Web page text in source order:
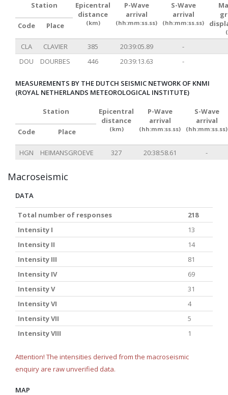
Station
Epicentral
distance
(km)
P-Wave
arrival
(hh:mm:ss.ss)
S-Wave
arrival
(hh:mm:ss.ss)
Code Place
CLA CLAVIER 385 20:39:05.89
-
DOU
DOURBES 446 20:39:13.63 -
MEASUREMENTS BY THE DUTCH SEISMIC NETWORK OF KNMI
(ROYAL NETHERLANDS METEOROLOGICAL INSTITUTE)
Station
Epicentral
distance
(km)
P-Wave
arrival
(hh:mm:ss.ss)
S-Wave
arrival
(hh:mm:ss.ss)
Code Place
HGN HEIMANSGROEVE 327 20:38:58.61 -
Macroseismic
DATA
Total number of responses
218
Intensity I
13
Intensity II
14
Intensity III
81
Intensity IV
69
Intensity V
31
Intensity VI
4
Intensity VII
5
Intensity VIII
1
Attention! The intensities derived from the macroseismic
enquiry are raw unverified data.
MAP